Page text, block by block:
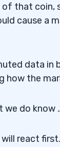
of that coin,
cause a
data in
how the
we do know
react first.